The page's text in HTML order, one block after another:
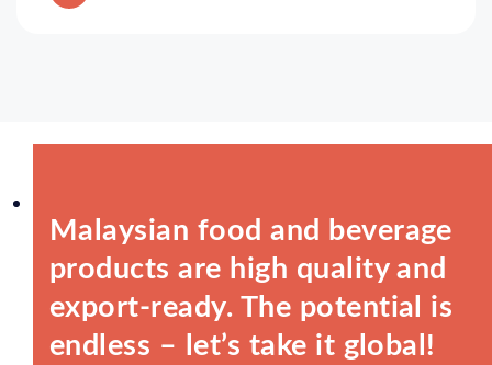
Malaysian food and beverage
products are high quality and
export-ready. The potential is
endless – let’s take it global!